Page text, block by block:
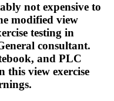
not expensive to
modified view
testing in
consultant.
and PLC
this view exercise